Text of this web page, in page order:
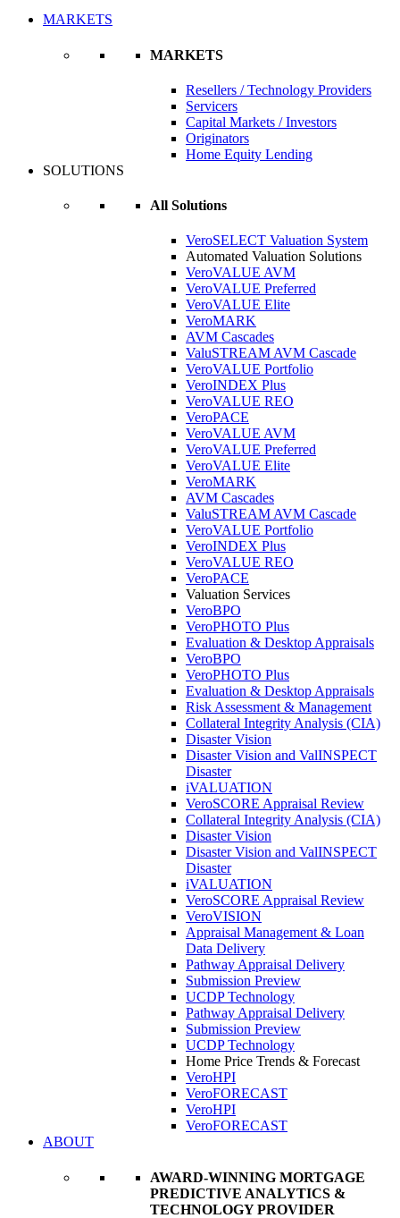
MARKETS
MARKETS
Resellers / Technology Providers
Servicers
Capital Markets / Investors
Originators
Home Equity Lending
SOLUTIONS
All Solutions
VeroSELECT Valuation System
Automated Valuation Solutions
VeroVALUE AVM
VeroVALUE Preferred
VeroVALUE Elite
VeroMARK
AVM Cascades
ValuSTREAM AVM Cascade
VeroVALUE Portfolio
VeroINDEX Plus
VeroVALUE REO
VeroPACE
VeroVALUE AVM
VeroVALUE Preferred
VeroVALUE Elite
VeroMARK
AVM Cascades
ValuSTREAM AVM Cascade
VeroVALUE Portfolio
VeroINDEX Plus
VeroVALUE REO
VeroPACE
Valuation Services
VeroBPO
VeroPHOTO Plus
Evaluation & Desktop Appraisals
VeroBPO
VeroPHOTO Plus
Evaluation & Desktop Appraisals
Risk Assessment & Management
Collateral Integrity Analysis (CIA)
Disaster Vision
Disaster Vision and ValINSPECT
Disaster
iVALUATION
VeroSCORE Appraisal Review
Collateral Integrity Analysis (CIA)
Disaster Vision
Disaster Vision and ValINSPECT
Disaster
iVALUATION
VeroSCORE Appraisal Review
VeroVISION
Appraisal Management & Loan
Data Delivery
Pathway Appraisal Delivery
Submission Preview
UCDP Technology
Pathway Appraisal Delivery
Submission Preview
UCDP Technology
Home Price Trends & Forecast
VeroHPI
VeroFORECAST
VeroHPI
VeroFORECAST
ABOUT
AWARD-WINNING MORTGAGE
PREDICTIVE ANALYTICS &
TECHNOLOGY PROVIDER